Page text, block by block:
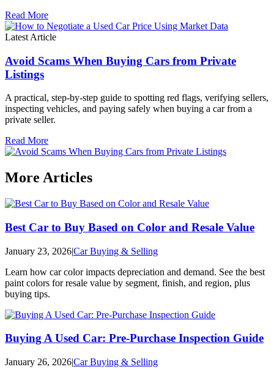
Read More
Latest Article
Avoid Scams When Buying Cars from Private
Listings
A practical, step-by-step guide to spotting red flags, verifying sellers,
inspecting vehicles, and paying safely when buying a car from a
private seller.
Read More
More Articles
Best Car to Buy Based on Color and Resale Value
January 23, 2026|Car Buying & Selling
Learn how car color impacts depreciation and demand. See the best
paint colors for resale value by segment, finish, and region, plus
buying tips.
Buying A Used Car: Pre-Purchase Inspection Guide
January 26, 2026|Car Buying & Selling